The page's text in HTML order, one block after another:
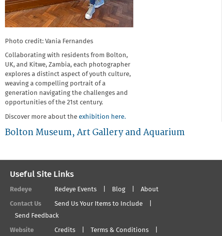
Photo credit: Vania Fernandes
Collaborating with residents from Bolton,
UK, and Kitwe, Zambia, each photographer
explores a distinct aspect of youth culture,
weaving a compelling portrait of a
generation navigating the challenges and
opportunities of the 21st century.
Discover more about the exhibition here.
Bolton Museum, Art Gallery and Aquarium
Useful Site Links
Redeye Redeye Events Blog About
Contact Us
Send Us Your Items to Include
Send Feedback
Website Credits Terms & Conditions